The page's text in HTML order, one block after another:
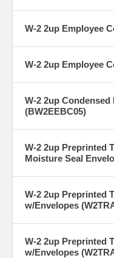
W-2 2up Employee
W-2 2up Employee
W-2 2up
(BW2EEBC05)
W-2 2up Preprinted
Moisture Seal
W-2 2up Preprinted
w/Envelopes
W-2 2up Preprinted
w/Envelopes